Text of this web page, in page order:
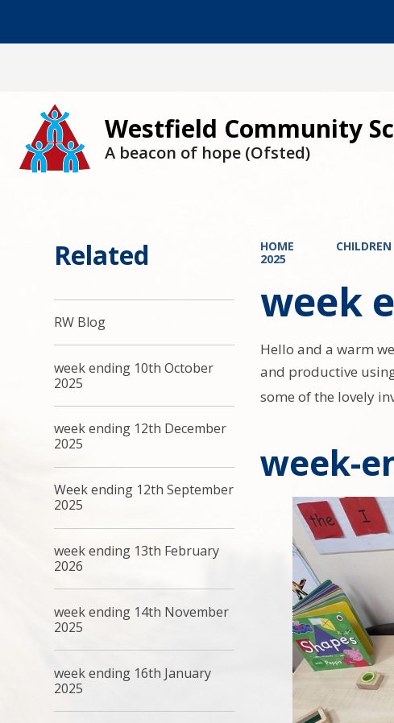
Westfield Community
A beacon of hope (Ofsted)
HOME CHILDREN
2025
week
Hello and a warm
and productive
some of the lovely
week-
Related
RW Blog
week ending 10th October
2025
week ending 12th December
2025
Week ending 12th September
2025
week ending 13th February
2026
week ending 14th November
2025
week ending 16th January
2025